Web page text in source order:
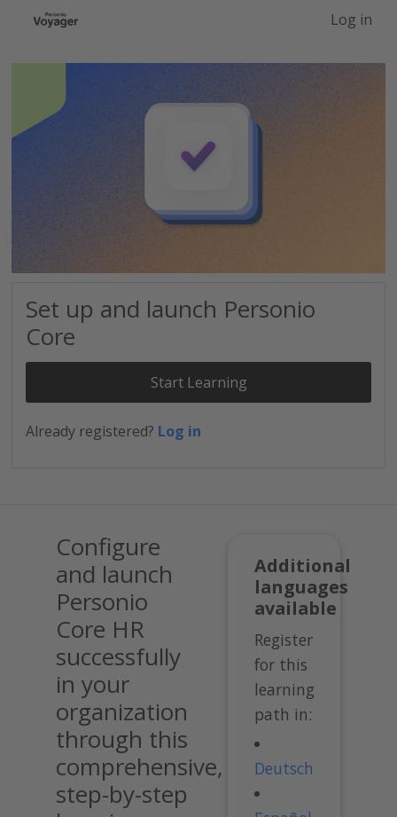
Log in
Set up and launch Personio
Core
Start Learning
Already registered? Log in
Additional
languages
available
Register
for this
learning
path in:
Deutsch
Configure
and launch
Personio
Core HR
successfully
in your
organization
through this
comprehensive,
step-by-step